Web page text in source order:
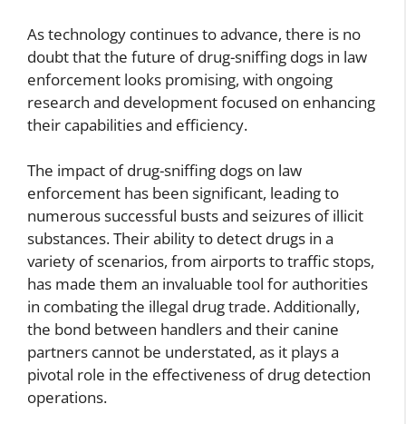
As technology continues to advance, there is no
doubt that the future of drug-sniffing dogs in law
enforcement looks promising, with ongoing
research and development focused on enhancing
their capabilities and efficiency.
The impact of drug-sniffing dogs on law
enforcement has been significant, leading to
numerous successful busts and seizures of illicit
substances. Their ability to detect drugs in a
variety of scenarios, from airports to traffic stops,
has made them an invaluable tool for authorities
in combating the illegal drug trade. Additionally,
the bond between handlers and their canine
partners cannot be understated, as it plays a
pivotal role in the effectiveness of drug detection
operations.